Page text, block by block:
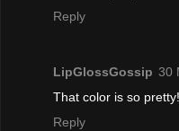
Reply
LipGlossGossip 30
That color is so
Reply